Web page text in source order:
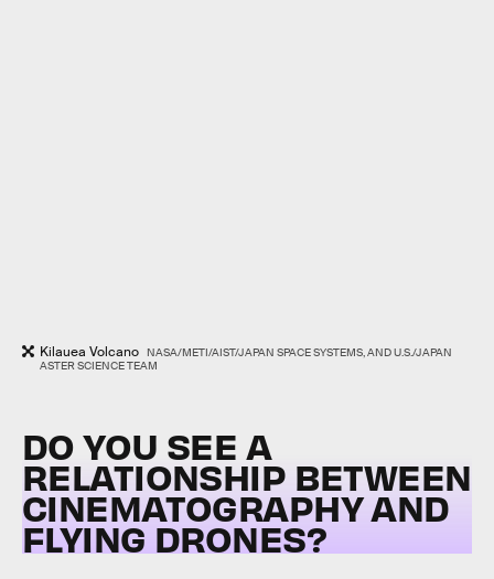
Kilauea Volcano
NASA/METI/AIST/JAPAN SPACE SYSTEMS, AND U.S./JAPAN
ASTER SCIENCE TEAM
DO YOU SEE A
RELATIONSHIP BETWEEN
CINEMATOGRAPHY AND
FLYING DRONES?